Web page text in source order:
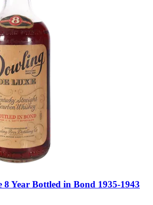
8 Year Bottled in Bond 1935-1943